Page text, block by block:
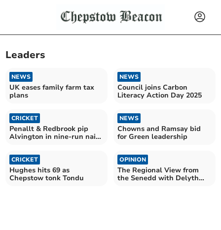
Leaders
NEWS
UK eases family farm tax
plans
NEWS
Council joins Carbon
Literacy Action Day 2025
CRICKET
Penallt & Redbrook pip
Alvington in nine-run nail-
NEWS
Chowns and Ramsay bid
for Green leadership
CRICKET
Hughes hits 69 as
Chepstow tonk Tondu
OPINION
The Regional View from
the Senedd with Delyth